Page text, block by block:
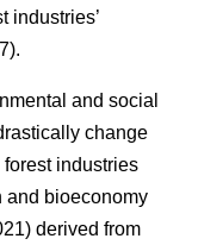
industries’
and social
change
industries
and bioeconomy
derived from